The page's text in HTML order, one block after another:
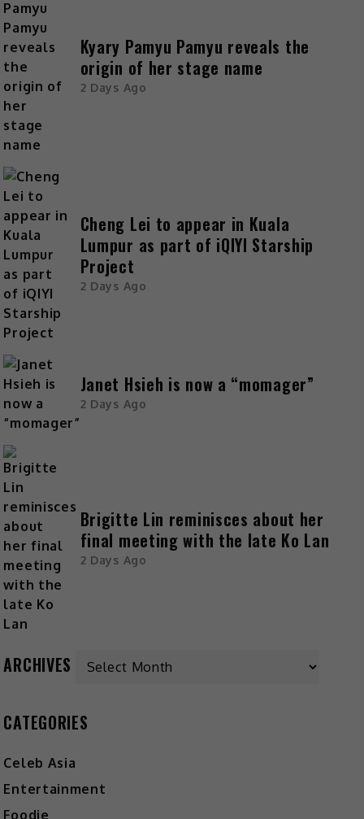
Kyary Pamyu Pamyu reveals the
origin of her stage name
2 Days Ago
Cheng Lei to appear in Kuala
Lumpur as part of iQIYI Starship
Project
2 Days Ago
Janet Hsieh is now a “momager”
2 Days Ago
Brigitte Lin reminisces about her
final meeting with the late Ko Lan
2 Days Ago
ARCHIVES
CATEGORIES
Celeb Asia
Entertainment
Foodie